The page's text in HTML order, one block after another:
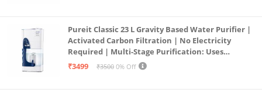
Pureit Classic 23 L Gravity Based Water Purifier |
Activated Carbon Filtration | No Electricity
Required | Multi-Stage Purification: Uses
programmed Germ Kill technology (White)
₹3499 ₹3500 0% Off